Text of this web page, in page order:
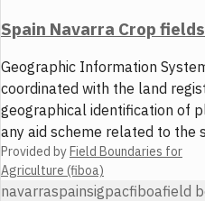
Spain Navarra Crop fields
Geographic Information
coordinated with the land
geographical identification of
any aid scheme related to the
Provided byField Boundaries for
Agriculture (fiboa)
navarraspainsigpacfiboafield